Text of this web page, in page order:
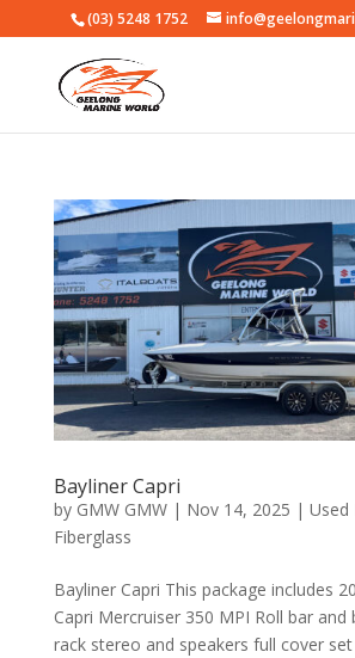
(03) 5248 1752
Bayliner Capri
by GMW GMW| Nov 14, 2025 | Used
Fiberglass
Bayliner Capri This package includes
Capri Mercruiser 350 MPI Roll bar and
rack stereo and speakers full cover